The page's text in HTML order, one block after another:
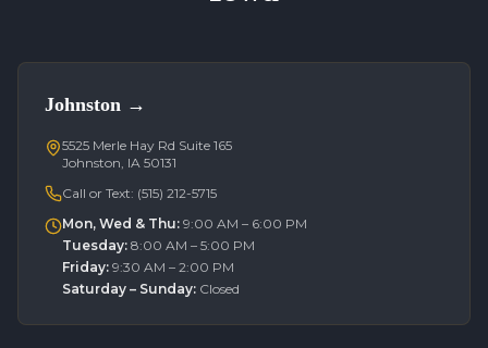
Johnston →
5525 Merle Hay Rd Suite 165
Johnston, IA 50131
Call or Text: (515) 212-5715
Mon, Wed & Thu: 9:00 AM – 6:00 PM
Tuesday: 8:00 AM – 5:00 PM
Friday: 9:30 AM – 2:00 PM
Saturday – Sunday: Closed